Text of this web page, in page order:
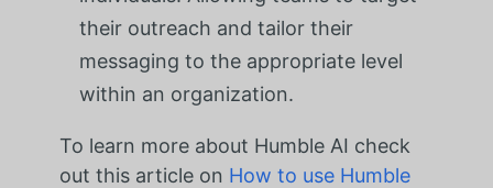
their outreach and tailor their
messaging to the appropriate level
within an organization.
To learn more about Humble AI check
out this article on How to use Humble